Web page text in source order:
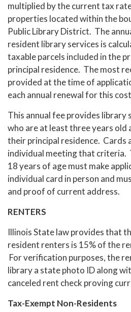
multiplied by the current tax
properties located within the
Public Library District. The
resident library services is
taxable parcels included in the
principal residence. The most
provided at the time of
each annual renewal for this
This annual fee provides library
who are at least three years old
their principal residence. Cards
individual meeting that criteria.
18 years of age must make
individual card in person and
and proof of current address.
RENTERS
Illinois State law provides that
resident renters is 15% of the
For verification purposes, the
library a state photo ID along
canceled rent check proving
Tax-Exempt Non-Residents